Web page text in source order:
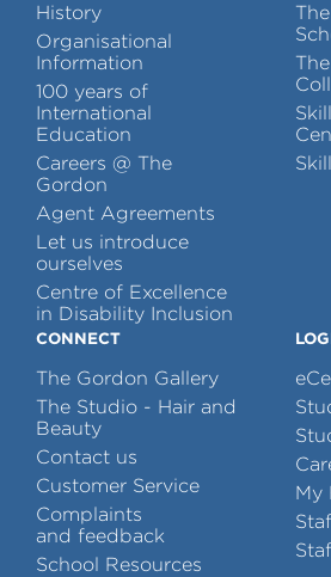
History
Organisational
Information
100 years of
International
Education
Careers @ The
Gordon
Agent Agreements
Let us introduce
ourselves
Centre of Excellence
in Disability Inclusion
CONNECT
The Gordon Gallery
The Studio - Hair and
Beauty
Contact us
Customer Service
Complaints
and feedback
School Resources
My